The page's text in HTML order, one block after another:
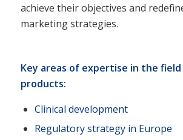
achieve their objectives and
marketing strategies.
Key areas of expertise in the
products:
Clinical development
Regulatory strategy in Europe